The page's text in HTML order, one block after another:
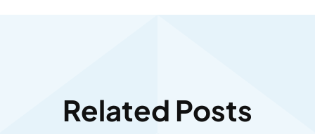
Related Posts